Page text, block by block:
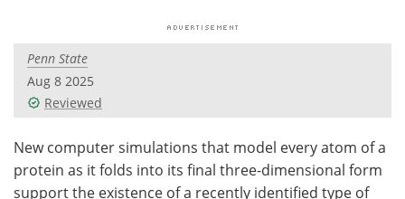
Posters
Videos
Health & Personal Care Contact
Meet the Team Advertise
Penn State
Aug 8 2025
Reviewed
New computer simulations that model every atom of a
protein as it folds into its final three-dimensional form
support the existence of a recently identified type of